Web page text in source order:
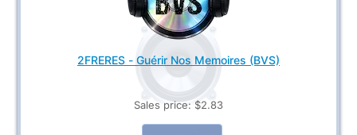
2FRERES - Guérir Nos Memoires (BVS)
Sales price: $2.83